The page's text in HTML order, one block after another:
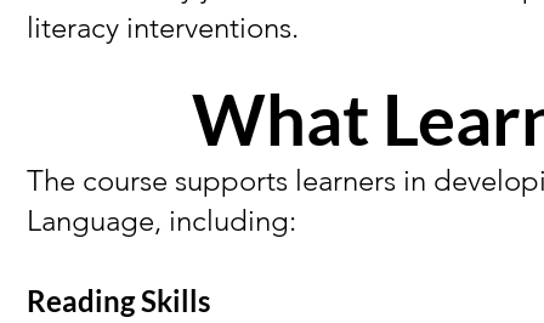
literacy interventions.
What
The course supports learners in
Language, including:
Reading Skills